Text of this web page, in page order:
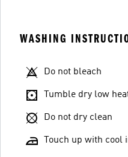
WASHING
Do not bleach
Tumble dry low
Do not dry clean
Touch up with cool